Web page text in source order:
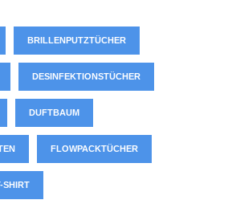
BRILLENPUTZTÜCHER
DESINFEKTIONSTÜCHER
DUFTBAUM
FLOWPACKTÜCHER
SHIRT